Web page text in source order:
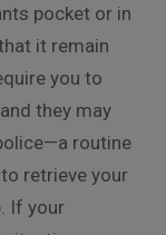
pocket or in
it remain
you to
they may
routine
retrieve your
If your